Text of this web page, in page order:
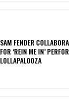
​SAM FENDER
FOR ‘REIN ME IN’
LOLLAPALOOZA